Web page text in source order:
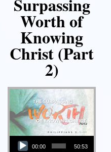
Worth of
Knowing
Christ (Part
2)
Audio Player
00:00 50:53